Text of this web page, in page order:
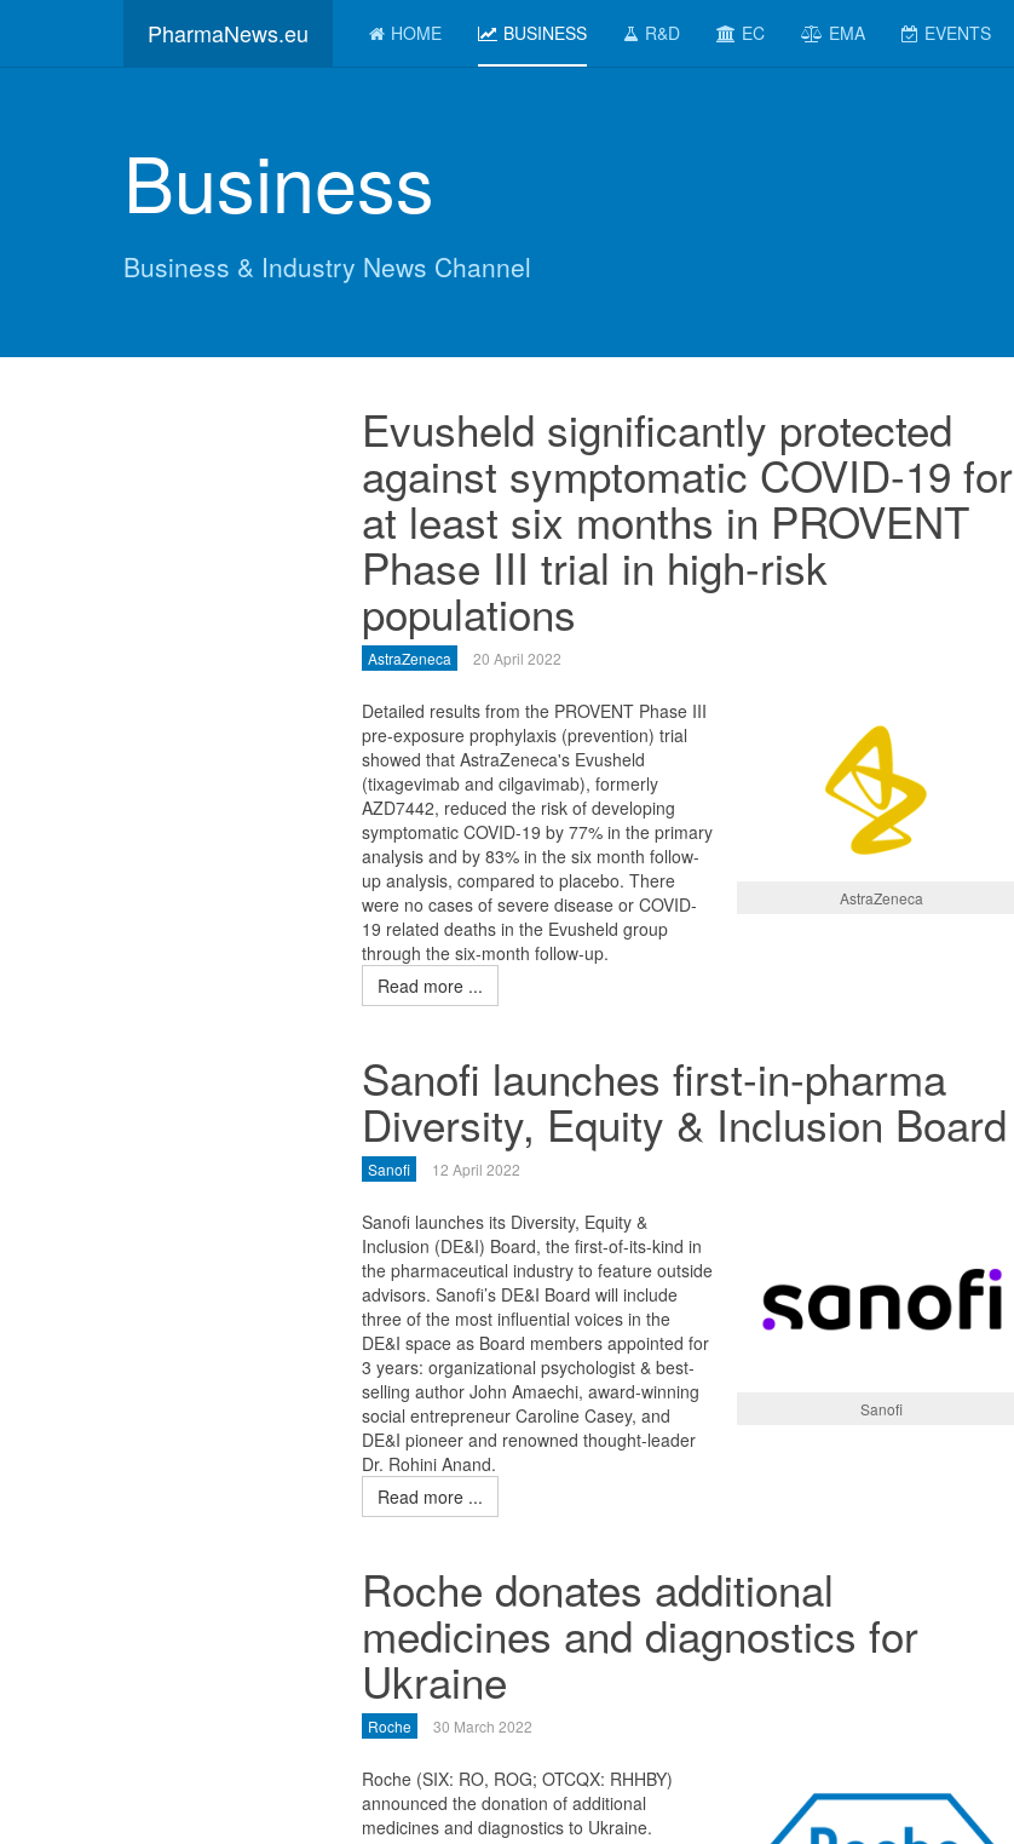
PharmaNews.eu HOME BUSINESS R&D EC EMA EVENTS
Business
Business & Industry News Channel
Evusheld significantly protected
against symptomatic COVID-19 for
at least six months in PROVENT
Phase III trial in high-risk
populations
AstraZeneca 20 April 2022
AstraZeneca
Detailed results from the PROVENT Phase III
pre-exposure prophylaxis (prevention) trial
showed that AstraZeneca's Evusheld
(tixagevimab and cilgavimab), formerly
AZD7442, reduced the risk of developing
symptomatic COVID-19 by 77% in the primary
analysis and by 83% in the six month follow-
up analysis, compared to placebo. There
were no cases of severe disease or COVID-
19 related deaths in the Evusheld group
through the six-month follow-up.
Read more ...
Sanofi launches first-in-pharma
Diversity, Equity & Inclusion Board
Sanofi 12 April 2022
Sanofi
Sanofi launches its Diversity, Equity &
Inclusion (DE&I) Board, the first-of-its-kind in
the pharmaceutical industry to feature outside
advisors. Sanofi’s DE&I Board will include
three of the most influential voices in the
DE&I space as Board members appointed for
3 years: organizational psychologist & best-
selling author John Amaechi, award-winning
social entrepreneur Caroline Casey, and
DE&I pioneer and renowned thought-leader
Dr. Rohini Anand.
Read more ...
Roche donates additional
medicines and diagnostics for
Ukraine
Roche 30 March 2022
Roche (SIX: RO, ROG; OTCQX: RHHBY)
announced the donation of additional
medicines and diagnostics to Ukraine.